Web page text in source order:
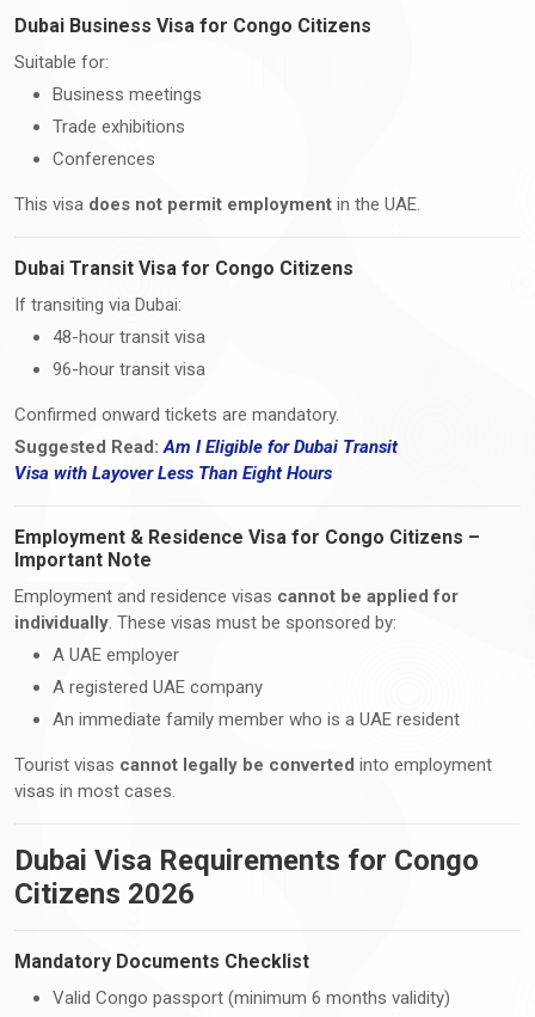
Dubai Business Visa for Congo Citizens
Suitable for:
Business meetings
Trade exhibitions
Conferences
This visa does not permit employment in the UAE.
Dubai Transit Visa for Congo Citizens
If transiting via Dubai:
48-hour transit visa
96-hour transit visa
Confirmed onward tickets are mandatory.
Suggested Read: Am I Eligible for Dubai Transit
Visa with Layover Less Than Eight Hours
Employment & Residence Visa for Congo Citizens –
Important Note
Employment and residence visas cannot be applied for
individually. These visas must be sponsored by:
A UAE employer
A registered UAE company
An immediate family member who is a UAE resident
Tourist visas cannot legally be converted into employment
visas in most cases.
Dubai Visa Requirements for Congo
Citizens 2026
Mandatory Documents Checklist
Valid Congo passport (minimum 6 months validity)